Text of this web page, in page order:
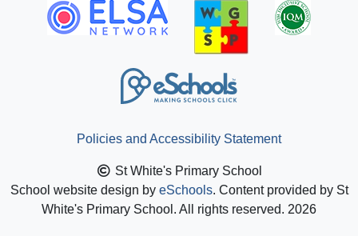
Policies and Accessibility Statement
St White's Primary School
School website design by eSchools. Content provided by St
White's Primary School. All rights reserved. 2026